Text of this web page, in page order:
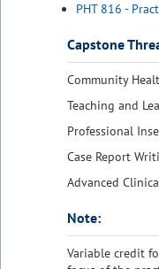
PHT 816 -
Capstone
Community
Teaching and
Professional
Case Report
Advanced
Note:
Variable credit